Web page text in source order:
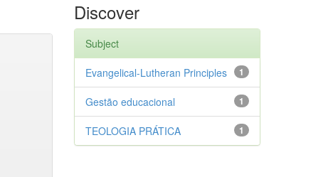
Discover
Subject
1
Evangelical-Lutheran Principles
1
Gestão educacional
1
TEOLOGIA PRÁTICA